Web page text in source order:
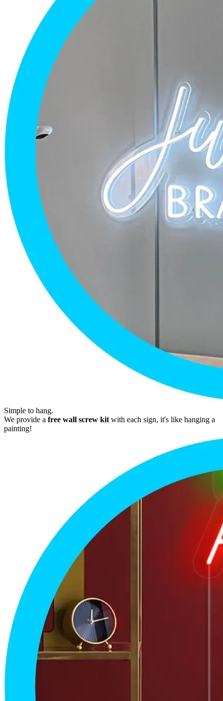
Simple to hang.
We provide a free wall screw kit with each sign, it's like hanging a
painting!